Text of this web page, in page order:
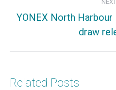
NEXT
YONEX North
draw
Related Posts